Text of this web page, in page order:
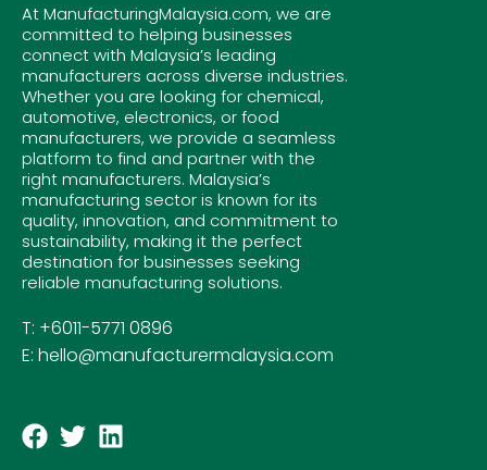
At ManufacturingMalaysia.com, we are
committed to helping businesses
connect with Malaysia’s leading
manufacturers across diverse industries.
Whether you are looking for chemical,
automotive, electronics, or food
manufacturers, we provide a seamless
platform to find and partner with the
right manufacturers. Malaysia’s
manufacturing sector is known for its
quality, innovation, and commitment to
sustainability, making it the perfect
destination for businesses seeking
reliable manufacturing solutions.
T: +6011-5771 0896
E: hello@manufacturermalaysia.com